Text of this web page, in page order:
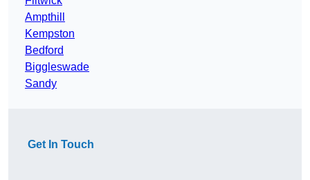
Ampthill
Kempston
Bedford
Biggleswade
Sandy
Get In Touch